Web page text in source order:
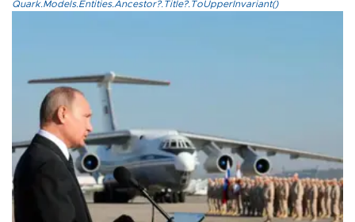
Quark.Models.Entities.Ancestor?.Title?.ToUpperInvariant()